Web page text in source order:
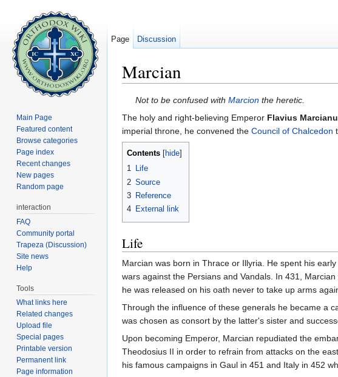
Marcian
Not to be confused withMarcion the heretic.
The holy and right-believing Emperor Flavius
imperial throne, he convened the Council of Chalcedon
Contents hide
1 Life
2 Source
3 Reference
4 External link
Life
Marcian was born in Thrace or Illyria. He spent his
wars against the Persians and Vandals. In 431,
he was released on his oath never to take up arms
Through the influence of these generals he became a
was chosen as consort by the latter's sister and
Upon becoming Emperor, Marcian repudiated the
Theodosius II in order to refrain from attacks on the
his famous campaigns in Gaul in 451 and Italy in 452
Page Discussion
Main Page
Featured content
Browse categories
Page index
Recent changes
New pages
Random page
interaction
FAQ
Community portal
Trapeza (Discussion)
Site news
Help
Tools
What links here
Related changes
Upload file
Special pages
Printable version
Permanent link
Page information